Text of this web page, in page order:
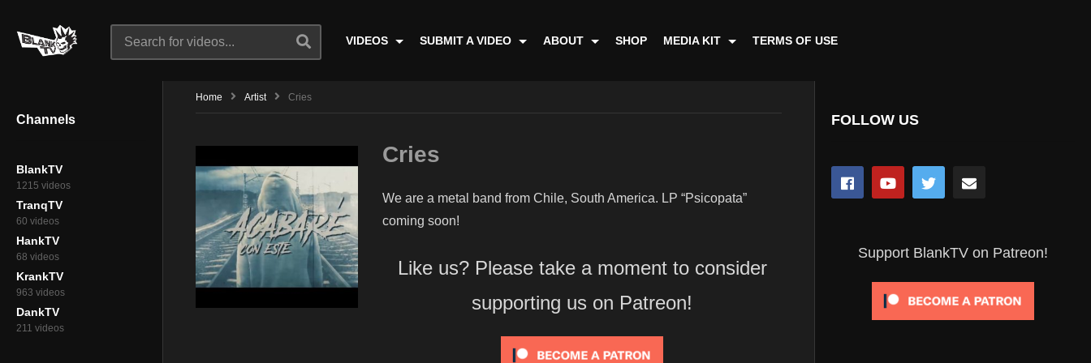
VIDEOS SUBMIT A VIDEO ABOUT SHOP MEDIA KIT TERMS OF USE
Channels
BlankTV
1215 videos
TranqTV
60 videos
HankTV
68 videos
KrankTV
963 videos
DankTV
211 videos
Home Artist Cries
Cries
We are a metal band from Chile, South America. LP “Psicopata”
coming soon!
Like us? Please take a moment to consider
supporting us on Patreon!
FOLLOW US
Support BlankTV on Patreon!